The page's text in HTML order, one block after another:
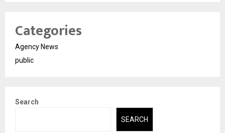
Categories
Agency News
public
Search
SEARCH